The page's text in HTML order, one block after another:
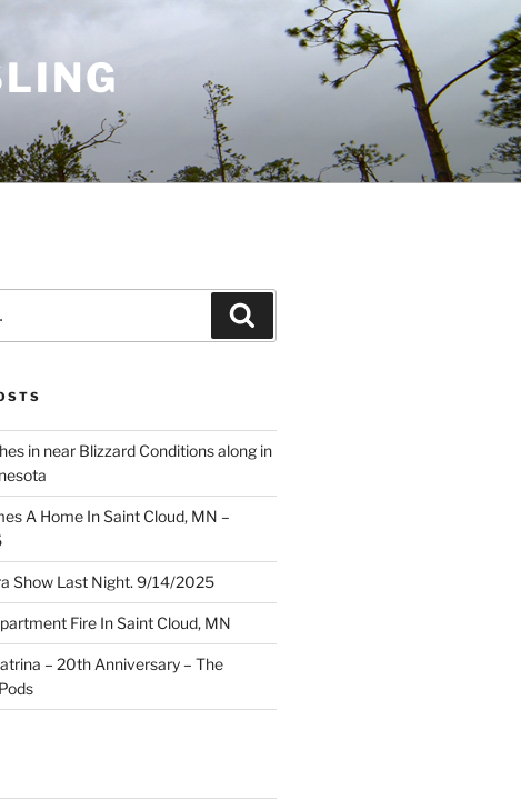
in near Blizzard Conditions along in
A Home In Saint Cloud, MN –
Show Last Night. 9/14/2025
Fire In Saint Cloud, MN
– 20th Anniversary – The